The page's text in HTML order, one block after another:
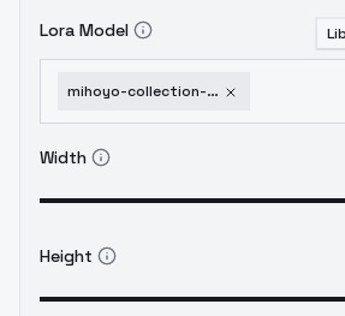
Lora Model
mihoyo-collection-honkai-impact-3rd-honkai-star-rail-genshin-impact-zenless-zone-1751951526
Width
Height